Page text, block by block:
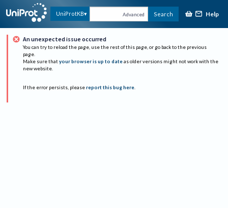
UniProtKB Advanced Search Help
An unexpected issue occurred
You can try to reload the page, use the rest of this page, or go back to the previous
page.
Make sure that your browser is up to date as older versions might not work with the
new website.
If the error persists, please report this bug here.